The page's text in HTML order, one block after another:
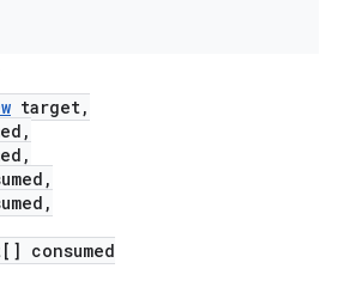
target,
consumed